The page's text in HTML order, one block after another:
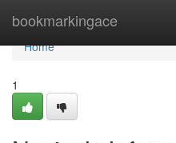
bookmarkingace
Home
Home
1